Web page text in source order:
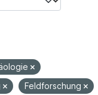
Feldforschung